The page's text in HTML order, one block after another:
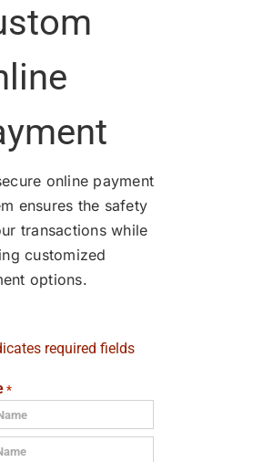
online payment
ensures the safety
transactions while
customized
options.
required fields
*